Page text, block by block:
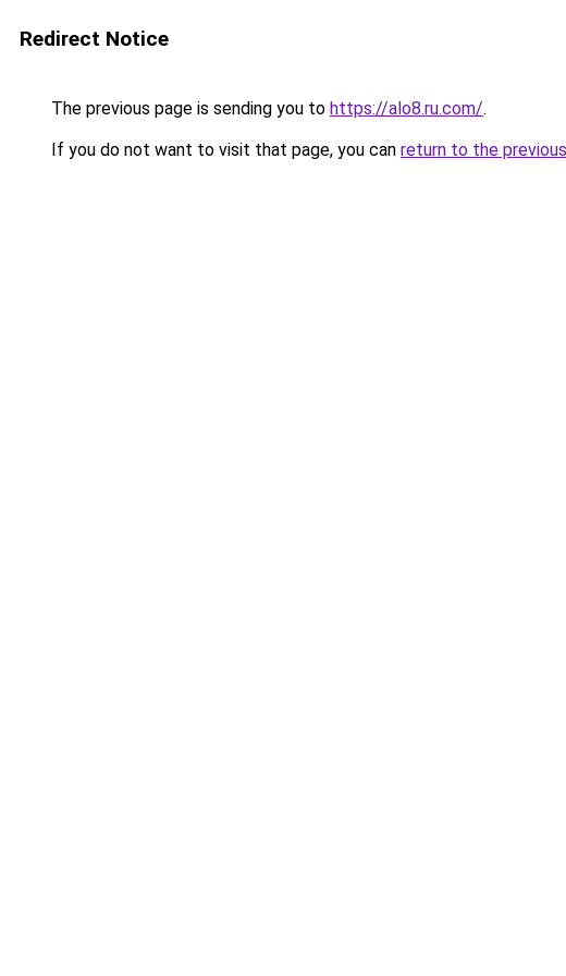
Redirect Notice
The previous page is sending you to https://alo8.ru.com/.
If you do not want to visit that page, you can return to the